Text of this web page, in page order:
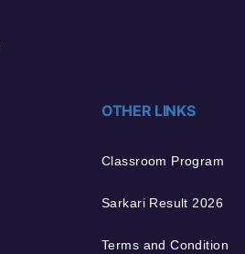
OTHER LINKS
Classroom Program
Sarkari Result 2026
Terms and Condition